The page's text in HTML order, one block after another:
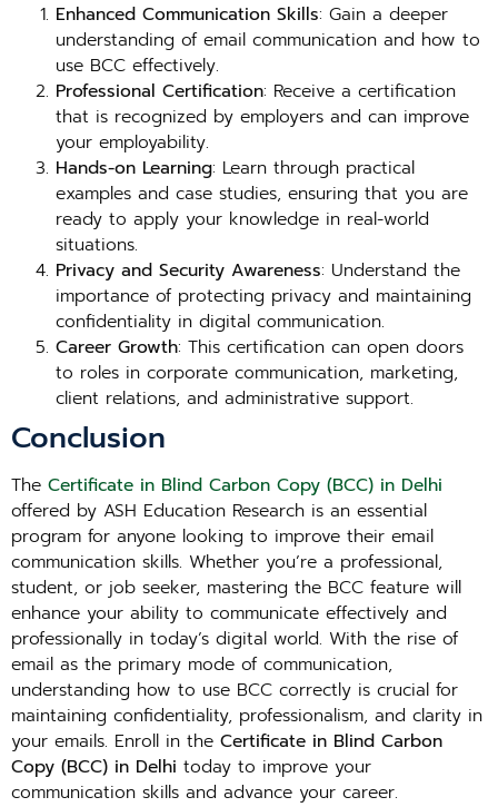
Enhanced Communication Skills: Gain a deeper
understanding of email communication and how to
use BCC effectively.
Professional Certification: Receive a certification
that is recognized by employers and can improve
your employability.
Hands-on Learning: Learn through practical
examples and case studies, ensuring that you are
ready to apply your knowledge in real-world
situations.
Privacy and Security Awareness: Understand the
importance of protecting privacy and maintaining
confidentiality in digital communication.
Career Growth: This certification can open doors
to roles in corporate communication, marketing,
client relations, and administrative support.
Conclusion
The Certificate in Blind Carbon Copy (BCC) in Delhi
offered by ASH Education Research is an essential
program for anyone looking to improve their email
communication skills. Whether you’re a professional,
student, or job seeker, mastering the BCC feature will
enhance your ability to communicate effectively and
professionally in today’s digital world. With the rise of
email as the primary mode of communication,
understanding how to use BCC correctly is crucial for
maintaining confidentiality, professionalism, and clarity in
your emails. Enroll in the Certificate in Blind Carbon
Copy (BCC) in Delhi today to improve your
communication skills and advance your career.